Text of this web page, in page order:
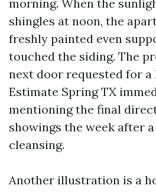
morning. When the
shingles at noon, the
freshly painted even
touched the siding. The
next door requested for a
Estimate Spring TX
mentioning the final
showings the week after
cleansing.
Another illustration is a